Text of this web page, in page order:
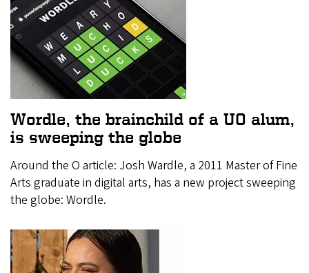
Wordle, the brainchild of a UO alum,
is sweeping the globe
Around the O article: Josh Wardle, a 2011 Master of Fine
Arts graduate in digital arts, has a new project sweeping
the globe: Wordle.